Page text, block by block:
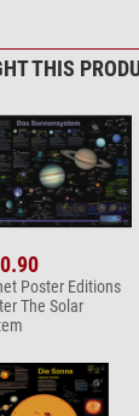
THIS
Poster Editions
The Solar